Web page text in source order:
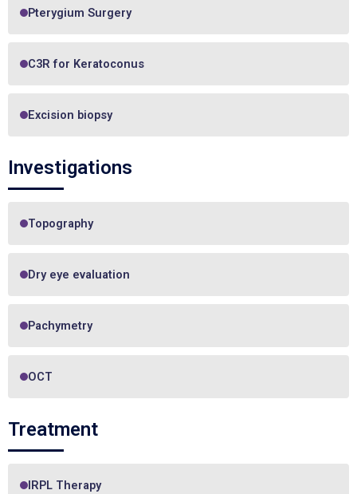
Pterygium Surgery
C3R for Keratoconus
Excision biopsy
Investigations
Topography
Dry eye evaluation
Pachymetry
OCT
Treatment
IRPL Therapy